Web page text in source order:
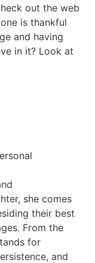
out the web
is thankful
and having
in it? Look at
she comes
their best
From the
for
and